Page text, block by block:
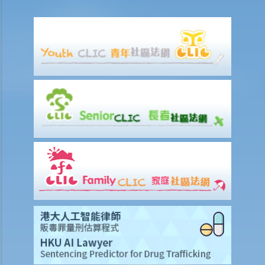
4. Should I enter into a sale and purchase agreement or execute a
deed of gift if I want to give my property to my husband/wife?
5. How much stamp duty is payable for the sale and purchase
agreement for a residential property?
6. Is there any difference between 'residential' and 'commercial'
properties as far as stamp duty is concerned?
7. Can the purchaser apply for deferring payment of stamp duty?
8. Should the sale and purchase agreement for the property be
registered at the Land Registry? How much is the registration fee?
9. How much will I have to pay the solicitor for a property
transaction? Is there a fixed scale?
10. What happens if there are discrepancies in the terms between
the provisional agreement and the formal agreement?